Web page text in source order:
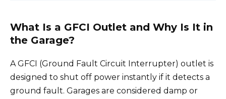
What Is a GFCI Outlet and Why Is It in
the Garage?
A GFCI (Ground Fault Circuit Interrupter) outlet is
designed to shut off power instantly if it detects a
ground fault. Garages are considered damp or